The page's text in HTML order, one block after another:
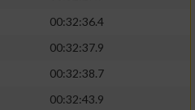
00:32:36.4
00:32:37.9
00:32:38.7
00:32:43.9